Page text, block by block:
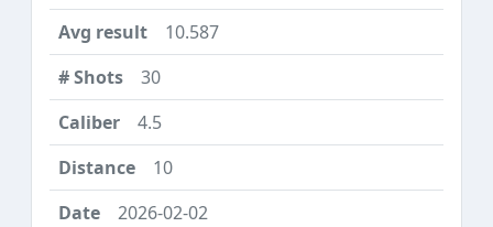
10.587
30
4.5
10
2026-02-02